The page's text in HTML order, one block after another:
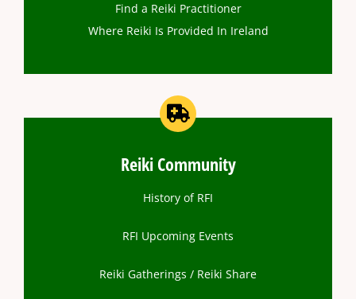
Find a Reiki Practitioner
Where Reiki Is Provided In Ireland
Reiki Community
History of RFI
RFI Upcoming Events
Reiki Gatherings / Reiki Share